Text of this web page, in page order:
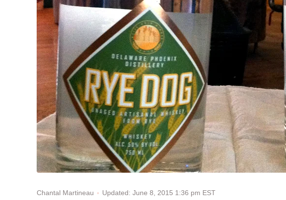
Chantal Martineau Updated: June 8, 2015 1:36 pm EST